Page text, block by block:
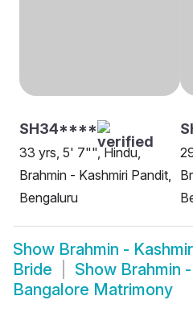
SH34****
33 yrs, 5' 7"", Hindu,
Brahmin - Kashmiri Pandit,
Bengaluru
Show Brahmin -
Bride
Show Brahmin
Bangalore Matrimony